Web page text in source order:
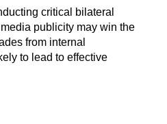
critical bilateral
publicity may win the
from internal
to lead to effective